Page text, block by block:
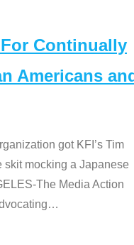
Continually
Americans
got KFI’s Tim
skit mocking a Japanese
The Media Action
…